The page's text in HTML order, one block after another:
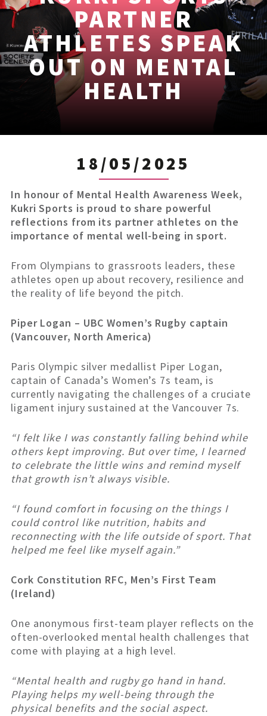
PARTNER
ATHLETES SPEAK
OUT ON MENTAL
HEALTH
18/05/2025
In honour of Mental Health Awareness Week,
Kukri Sports is proud to share powerful
reflections from its partner athletes on the
importance of mental well-being in sport.
From Olympians to grassroots leaders, these
athletes open up about recovery, resilience and
the reality of life beyond the pitch.
Piper Logan – UBC Women’s Rugby captain
(Vancouver, North America)
Paris Olympic silver medallist Piper Logan,
captain of Canada’s Women’s 7s team, is
currently navigating the challenges of a cruciate
ligament injury sustained at the Vancouver 7s.
“I felt like I was constantly falling behind while
others kept improving. But over time, I learned
to celebrate the little wins and remind myself
that growth isn’t always visible.
“I found comfort in focusing on the things I
could control like nutrition, habits and
reconnecting with the life outside of sport. That
helped me feel like myself again.”
Cork Constitution RFC, Men’s First Team
(Ireland)
One anonymous first-team player reflects on the
often-overlooked mental health challenges that
come with playing at a high level.
“Mental health and rugby go hand in hand.
Playing helps my well-being through the
physical benefits and the social aspect.